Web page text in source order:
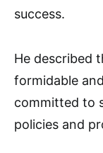
success.
He described
formidable
committed to
policies and